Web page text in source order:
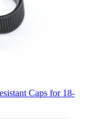
Caps for 18-